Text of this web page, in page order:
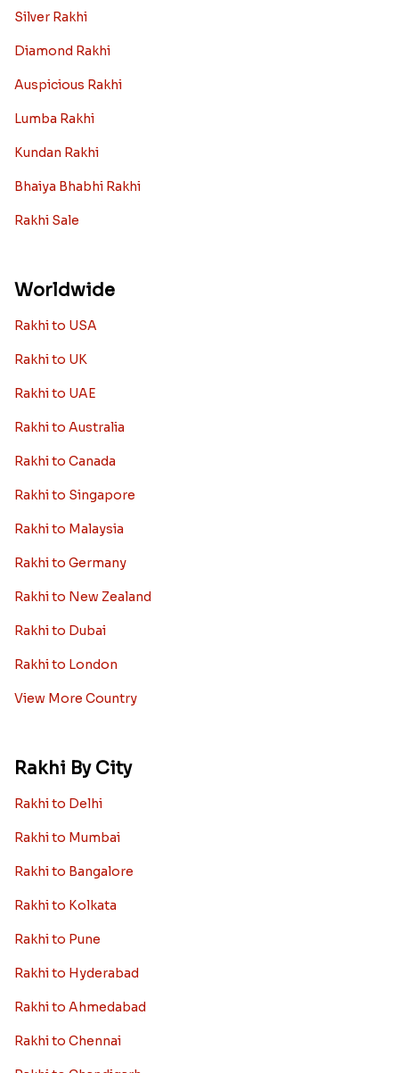
Silver Rakhi
Diamond Rakhi
Auspicious Rakhi
Lumba Rakhi
Kundan Rakhi
Bhaiya Bhabhi Rakhi
Rakhi Sale
Worldwide
Rakhi to USA
Rakhi to UK
Rakhi to UAE
Rakhi to Australia
Rakhi to Canada
Rakhi to Singapore
Rakhi to Malaysia
Rakhi to Germany
Rakhi to New Zealand
Rakhi to Dubai
Rakhi to London
View More Country
Rakhi By City
Rakhi to Delhi
Rakhi to Mumbai
Rakhi to Bangalore
Rakhi to Kolkata
Rakhi to Pune
Rakhi to Hyderabad
Rakhi to Ahmedabad
Rakhi to Chennai